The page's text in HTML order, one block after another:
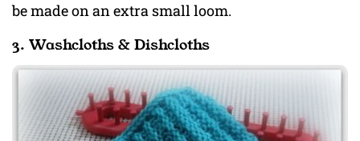
be made on an extra small loom.
3. Washcloths & Dishcloths